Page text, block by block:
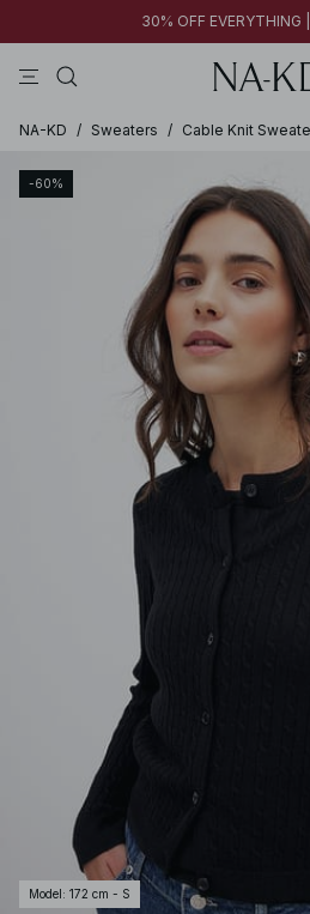
30% OFF EVERYTHING
NA-KD / Sweaters / Cable Knit
-60%
Model : 172 cm - S